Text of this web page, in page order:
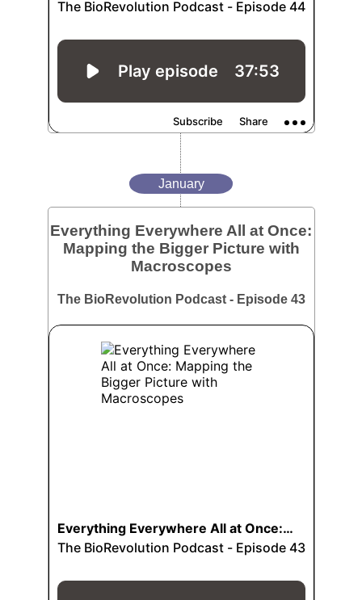
January
Everything Everywhere All at Once:
Mapping the Bigger Picture with
Macroscopes
The BioRevolution Podcast - Episode 43